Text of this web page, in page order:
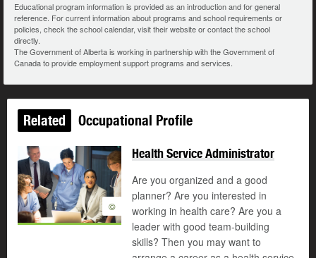
Educational program information is provided as an introduction and for general
reference. For current information about programs and school requirements or
policies, check the school calendar, visit their website or contact the school
directly.
The Government of Alberta is working in partnership with the Government of
Canada to provide employment support programs and services.
Related Occupational Profile
©
Health Service Administrator
Are you organized and a good
planner? Are you interested in
working in health care? Are you a
leader with good team-building
skills? Then you may want to